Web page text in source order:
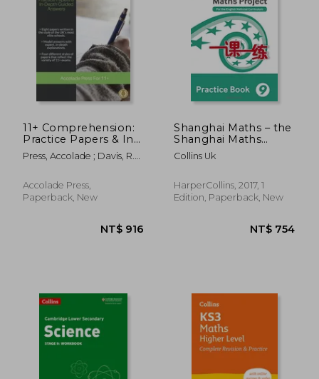
NT$ 375
11+ Comprehension:
Practice Papers & In-
Depth Guided
Answers
Press, Accolade ; Davis, R.
Accolade Press,
Paperback, New
Shanghai Maths – the
Shanghai Maths
Project Practice Book
Year 9: For the
Curriculum
Collins Uk
HarperCollins, 2017, 1
Edition, Paperback, New